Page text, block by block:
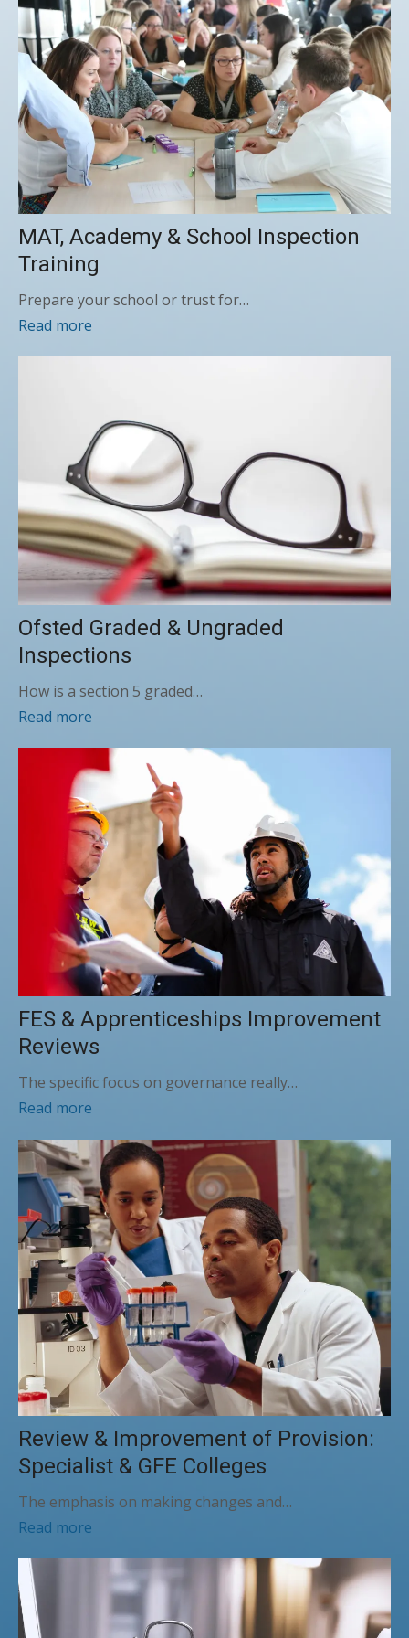
MAT, Academy & School Inspection
Training
Prepare your school or trust for…
Read more
Ofsted Graded & Ungraded
Inspections
How is a section 5 graded…
Read more
FES & Apprenticeships Improvement
Reviews
The specific focus on governance really…
Read more
Review & Improvement of Provision:
Specialist & GFE Colleges
The emphasis on making changes and…
Read more